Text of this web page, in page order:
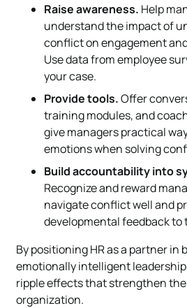
Raise awareness. Help
understand the impact of
conflict on engagement
Use data from employee
your case.
Provide tools.Offer
training modules, and
give managers practical
emotions when solving
Build accountability into
Recognize and reward
navigate conflict well and
developmental feedback to
By positioning HR as a partner in
emotionally intelligent
ripple effects that strengthen
organization.